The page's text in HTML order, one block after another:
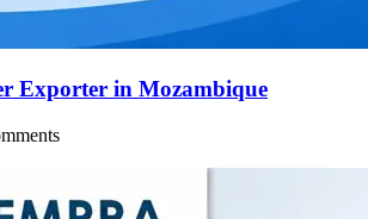
Exporter in Mozambique